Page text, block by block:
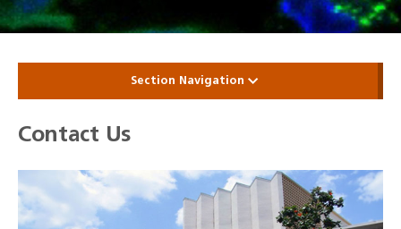
Section Navigation
Contact Us